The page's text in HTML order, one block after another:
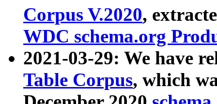
Corpus V.2020,
WDC schema.org
2021-03-29: We have
Table Corpus, which